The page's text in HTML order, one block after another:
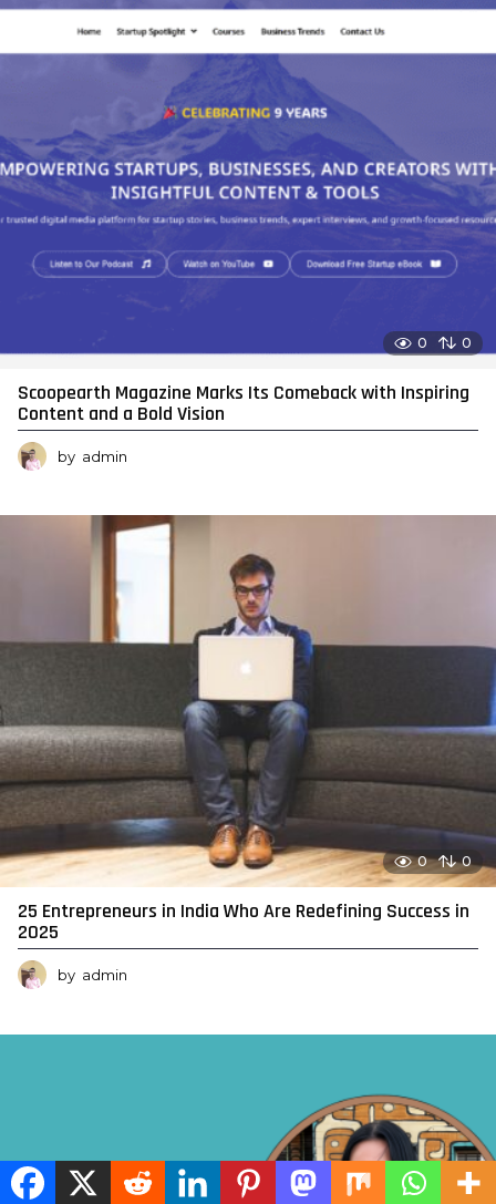
0 0
Scoopearth Magazine Marks Its Comeback with Inspiring
Content and a Bold Vision
by admin
0 0
25 Entrepreneurs in India Who Are Redefining Success in
2025
by admin